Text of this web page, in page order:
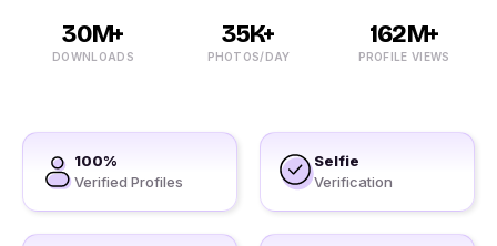
30M+
DOWNLOADS
35K+
PHOTOS/DAY
162M+
PROFILE VIEWS
100%
Verified Profiles
Selfie
Verification